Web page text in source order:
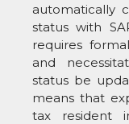
automatically
status with
requires
and
status be
means that
tax resident